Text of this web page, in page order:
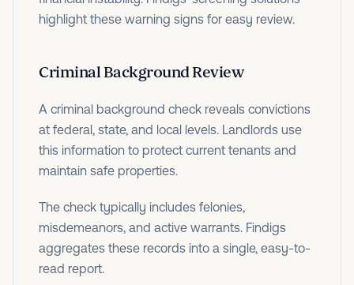
highlight these warning signs for easy review.
Criminal Background Review
A criminal background check reveals convictions
at federal, state, and local levels. Landlords use
this information to protect current tenants and
maintain safe properties.
The check typically includes felonies,
misdemeanors, and active warrants. Findigs
aggregates these records into a single, easy-to-
read report.